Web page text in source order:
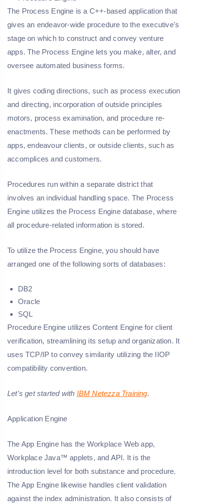
The Process Engine is a C++-based application that
gives an endeavor-wide procedure to the executive's
stage on which to construct and convey venture
apps. The Process Engine lets you make, alter, and
oversee automated business forms.
It gives coding directions, such as process execution
and directing, incorporation of outside principles
motors, process examination, and procedure re-
enactments. These methods can be performed by
apps, endeavour clients, or outside clients, such as
accomplices and customers.
Procedures run within a separate district that
involves an individual handling space. The Process
Engine utilizes the Process Engine database, where
all procedure-related information is stored.
To utilize the Process Engine, you should have
arranged one of the following sorts of databases:
DB2
Oracle
SQL
Procedure Engine utilizes Content Engine for client
verification, streamlining its setup and organization. It
uses TCP/IP to convey similarity utilizing the IIOP
compatibility convention.
Let's get started with IBM Netezza Training.
Application Engine
The App Engine has the Workplace Web app,
Workplace Java™ applets, and API. It is the
introduction level for both substance and procedure.
The App Engine likewise handles client validation
against the index administration. It also consists of